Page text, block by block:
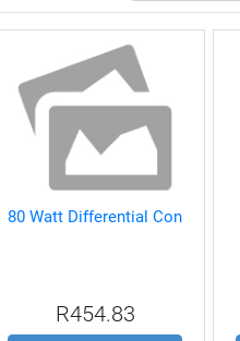
80 Watt Differential Con
R454.83